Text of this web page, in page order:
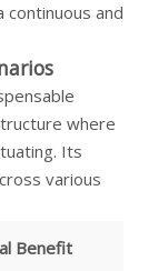
continuous and
where
Its
various
Benefit